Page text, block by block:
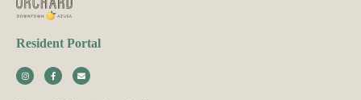
Resident Portal